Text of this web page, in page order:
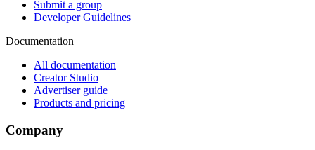
Submit a group
Developer Guidelines
Documentation
All documentation
Creator Studio
Advertiser guide
Products and pricing
Company